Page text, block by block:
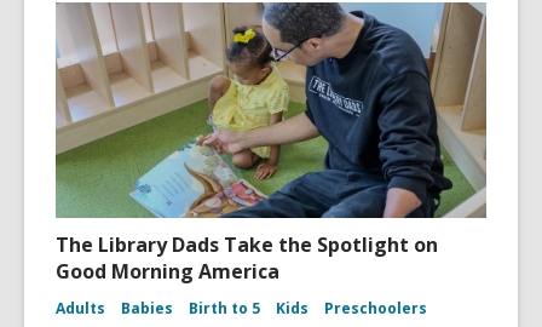
The Library Dads Take the Spotlight on
Good Morning America
Adults Babies Birth to 5 Kids Preschoolers